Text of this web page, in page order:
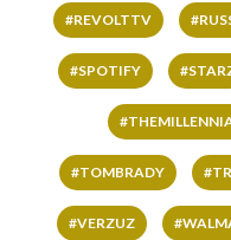
#REVOLTTV
#SPOTIFY
#TOMBRADY
#VERZUZ